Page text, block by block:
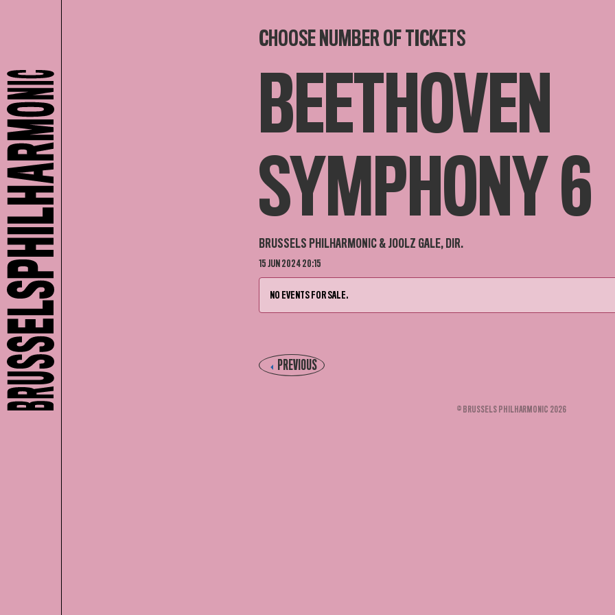
CHOOSE NUMBER OF TICKETS
BEETHOVEN
SYMPHONY 6
BRUSSELS PHILHARMONIC & JOOLZ GALE, DIR.
15 JUN 2024 20:15
NO EVENTS FOR SALE.
PREVIOUS
© BRUSSELS PHILHARMONIC 2026